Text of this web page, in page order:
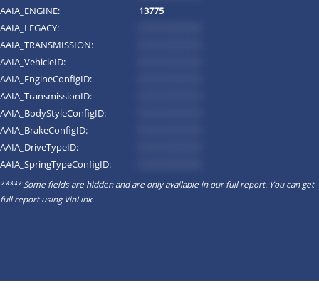
AAIA_ENGINE:
13775
AAIA_LEGACY:
AAIA_TRANSMISSION:
AAIA_VehicleID:
AAIA_EngineConfigID:
AAIA_TransmissionID:
AAIA_BodyStyleConfigID:
AAIA_BrakeConfigID:
AAIA_DriveTypeID:
AAIA_SpringTypeConfigID:
***** Some fields are hidden and are only available in our full report. You can get
full report usingVinLink.